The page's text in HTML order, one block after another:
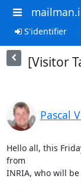
S'identifier
[Visitor
Pascal
Hello all, this
from
INRIA, who will